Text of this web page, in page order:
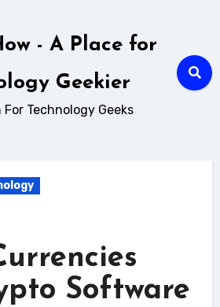
- A Place for
Geekier
Technology Geeks
Software